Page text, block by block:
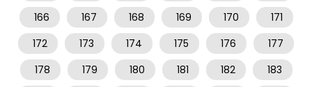
166
167 168 169 170
171
172
173 174 175 176
177
178
179 180 181 182
183